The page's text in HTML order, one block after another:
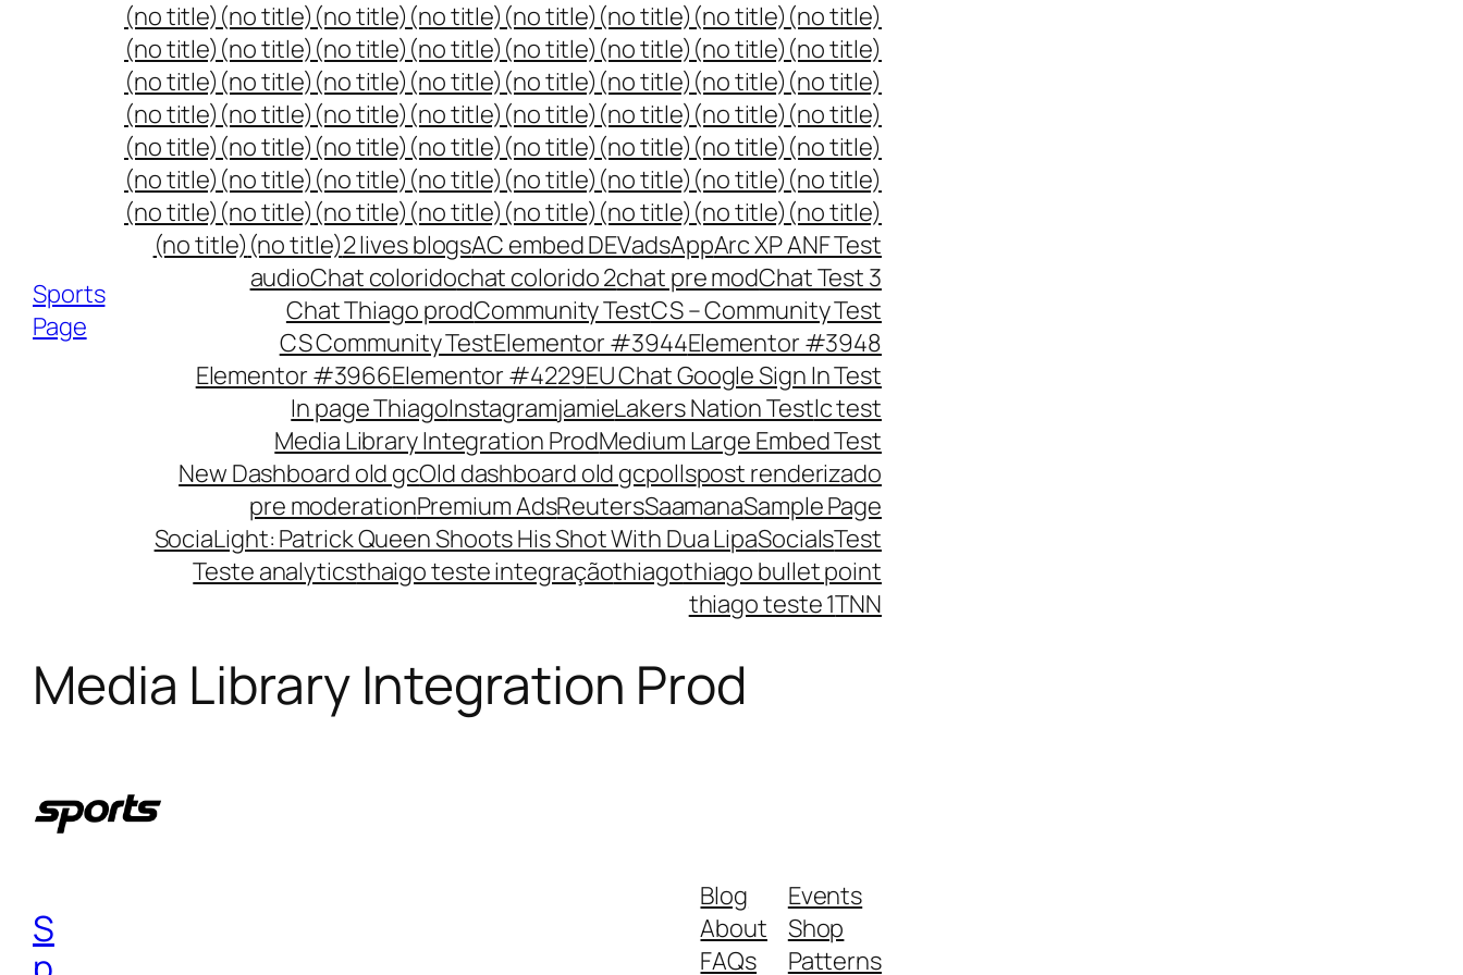
Sports
Page
(no title) (no title) (no title) (no title) (no title) (no title) (no title) (no title)
(no title) (no title) (no title) (no title) (no title) (no title) (no title) (no title)
(no title) (no title) (no title) (no title) (no title) (no title) (no title) (no title)
(no title) (no title) (no title) (no title) (no title) (no title) (no title) (no title)
(no title) (no title) (no title) (no title) (no title) (no title) (no title) (no title)
(no title) (no title) (no title) (no title) (no title) (no title) (no title) (no title)
(no title) (no title) (no title) (no title) (no title) (no title) (no title) (no title)
(no title) (no title)2 lives blogsAC embed DEVadsAppArc XP ANF Test
audioChat coloridochat colorido 2chat pre modChat Test 3
Chat Thiago prodCommunity TestCS – Community Test
CS Community TestElementor #3944Elementor #3948
Elementor #3966Elementor #4229EU Chat Google Sign In Test
In page ThiagoInstagramjamieLakers Nation Testlc test
Media Library Integration ProdMedium Large Embed Test
New Dashboard old gcOld dashboard old gcpollspost renderizado
pre moderationPremium AdsReutersSaamanaSample Page
SociaLight: Patrick Queen Shoots His Shot With Dua LipaSocialsTest
Teste analyticsthaigo teste integraçãothiagothiago bullet point
thiago teste 1TNN
Media Library Integration Prod
S
Blog
About
FAQs
Events
Shop
Patterns